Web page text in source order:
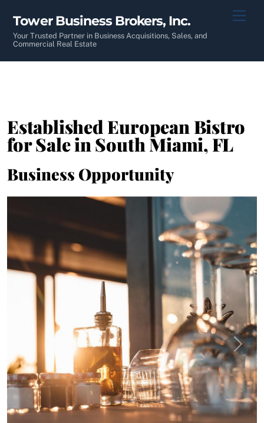
content
Tower Business Brokers, Inc.
Your Trusted Partner in Business Acquisitions, Sales, and
Commercial Real Estate
Established European Bistro
for Sale in South Miami, FL
Business Opportunity
Next